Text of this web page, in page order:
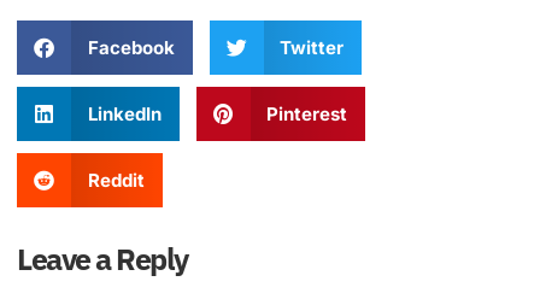
Facebook Twitter
LinkedIn Pinterest
Reddit
Leave a Reply